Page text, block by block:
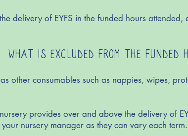
delivery of EYFS in the funded hours
WHAT IS EXCLUDED FROM THE FUNDED
other consumables such as nappies, wipes,
provides over and above the delivery of
nursery manager as they can vary each term.